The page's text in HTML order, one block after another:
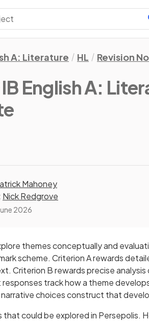
A: Literature HL Revision
English A:
Mahoney
Nick Redgrove
2026
themes conceptually and
scheme. Criterion A rewards
Criterion B rewards precise
track how a theme
narrative choices construct that
could be explored in Persepolis.